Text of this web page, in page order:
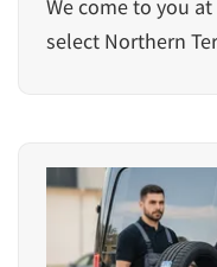
We come to you
select Northern